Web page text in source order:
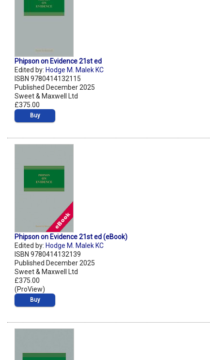
Phipson on Evidence 21st ed
Edited by: Hodge M. Malek KC
ISBN 9780414132115
Published December 2025
Sweet & Maxwell Ltd
£375.00
Buy
Phipson on Evidence 21st ed (eBook)
Edited by: Hodge M. Malek KC
ISBN 9780414132139
Published December 2025
Sweet & Maxwell Ltd
£375.00
(ProView)
Buy